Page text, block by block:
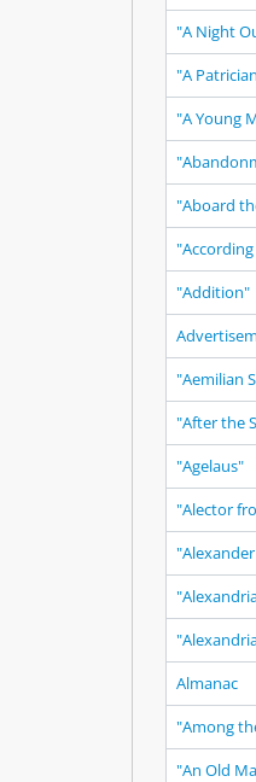
"A Night
"A
"A Young
"Aboard
"Addition"
"Aemilian
"After the
"Agelaus"
"Alector
Almanac
"Among
"An Old